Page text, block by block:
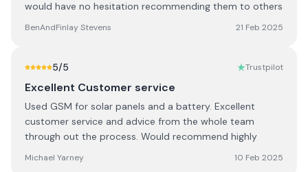
would have no hesitation recommending them to others
BenAndFinlay Stevens 21 Feb 2025
5/5 Trustpilot
Excellent Customer service
Used GSM for solar panels and a battery. Excellent
customer service and advice from the whole team
through out the process. Would recommend highly
Michael Yarney 10 Feb 2025